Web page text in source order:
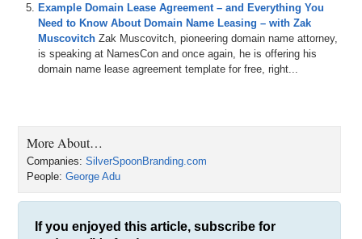
Michael: All right. And how much did you pay for In-Sight dot com
domain name?
George: I paid $217.50 for it.
George: I sold it for $15,500.
Michael: $15,500. And how long did you own it?
Example Domain Lease Agreement – and Everything You
Need to Know About Domain Name Leasing – with Zak
Muscovitch Zak Muscovitch, pioneering domain name attorney,
is speaking at NamesCon and once again, he is offering his
domain name lease agreement template for free, right...
More About…
Companies:SilverSpoonBranding.com
People:George Adu
If you enjoyed this article, subscribe for